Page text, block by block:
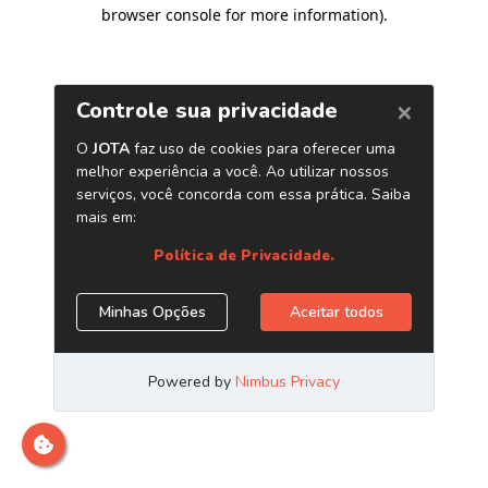
browser console for more information).